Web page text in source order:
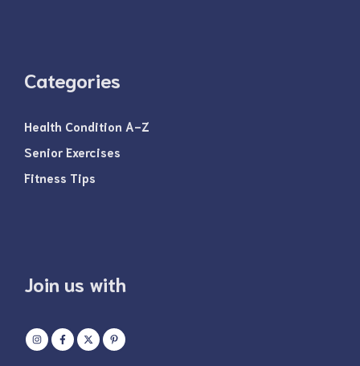
Categories
Health Condition A-Z
Senior Exercises
Fitness Tips
Join us with